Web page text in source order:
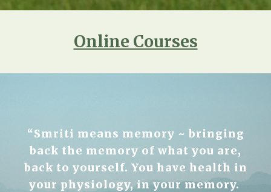
Online Courses
“Smriti means memory ~ bringing
back the memory of what you are,
back to yourself. You have health in
your physiology, in your memory.